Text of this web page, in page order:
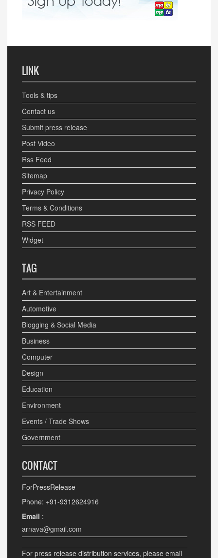
LINK
Tools & tips
Contact us
Submit press release
Post Video
Rss Feed
Sitemap
Privacy Policy
Terms & Conditions
RSS FEED
Widget
TAG
Art & Entertainment
Automotive
Blogging & Social Media
Business
Computer
Design
Education
Environment
Events / Trade Shows
Government
CONTACT
ForPressRelease
Phone: +91-9312624916
Email :
arnava@gmail.com
For press release distribution services, please email